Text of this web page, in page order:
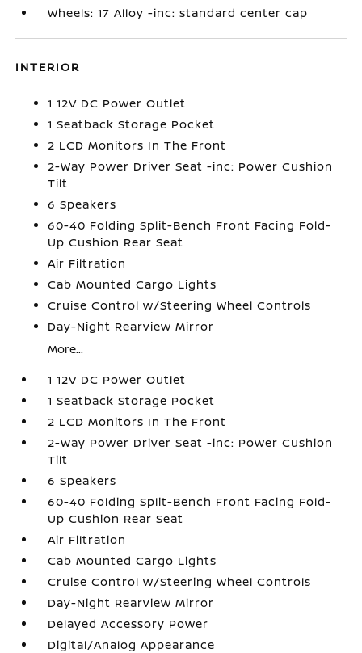
Wheels: 17 Alloy -inc: standard center cap
INTERIOR
1 12V DC Power Outlet
1 Seatback Storage Pocket
2 LCD Monitors In The Front
2-Way Power Driver Seat -inc: Power Cushion
Tilt
6 Speakers
60-40 Folding Split-Bench Front Facing Fold-
Up Cushion Rear Seat
Air Filtration
Cab Mounted Cargo Lights
Cruise Control w/Steering Wheel Controls
Day-Night Rearview Mirror
More...
1 12V DC Power Outlet
1 Seatback Storage Pocket
2 LCD Monitors In The Front
2-Way Power Driver Seat -inc: Power Cushion
Tilt
6 Speakers
60-40 Folding Split-Bench Front Facing Fold-
Up Cushion Rear Seat
Air Filtration
Cab Mounted Cargo Lights
Cruise Control w/Steering Wheel Controls
Day-Night Rearview Mirror
Delayed Accessory Power
Digital/Analog Appearance